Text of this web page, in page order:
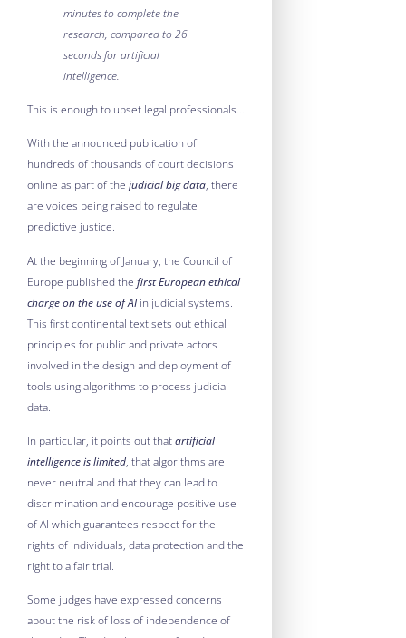
minutes to complete the
research, compared to 26
seconds for artificial
intelligence.
This is enough to upset legal professionals…
With the announced publication of
hundreds of thousands of court decisions
online as part of the judicial big data, there
are voices being raised to regulate
predictive justice.
At the beginning of January, the Council of
Europe published the first European ethical
charge on the use of AIin judicial systems.
This first continental text sets out ethical
principles for public and private actors
involved in the design and deployment of
tools using algorithms to process judicial
data.
In particular, it points out that artificial
intelligence is limited, that algorithms are
never neutral and that they can lead to
discrimination and encourage positive use
of AI which guarantees respect for the
rights of individuals, data protection and the
right to a fair trial.
Some judges have expressed concerns
about the risk of loss of independence of